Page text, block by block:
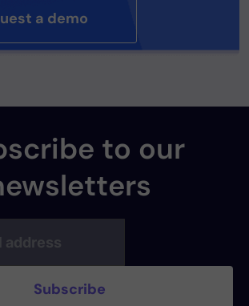
a demo
to our